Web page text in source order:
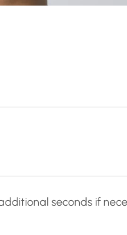
seconds if